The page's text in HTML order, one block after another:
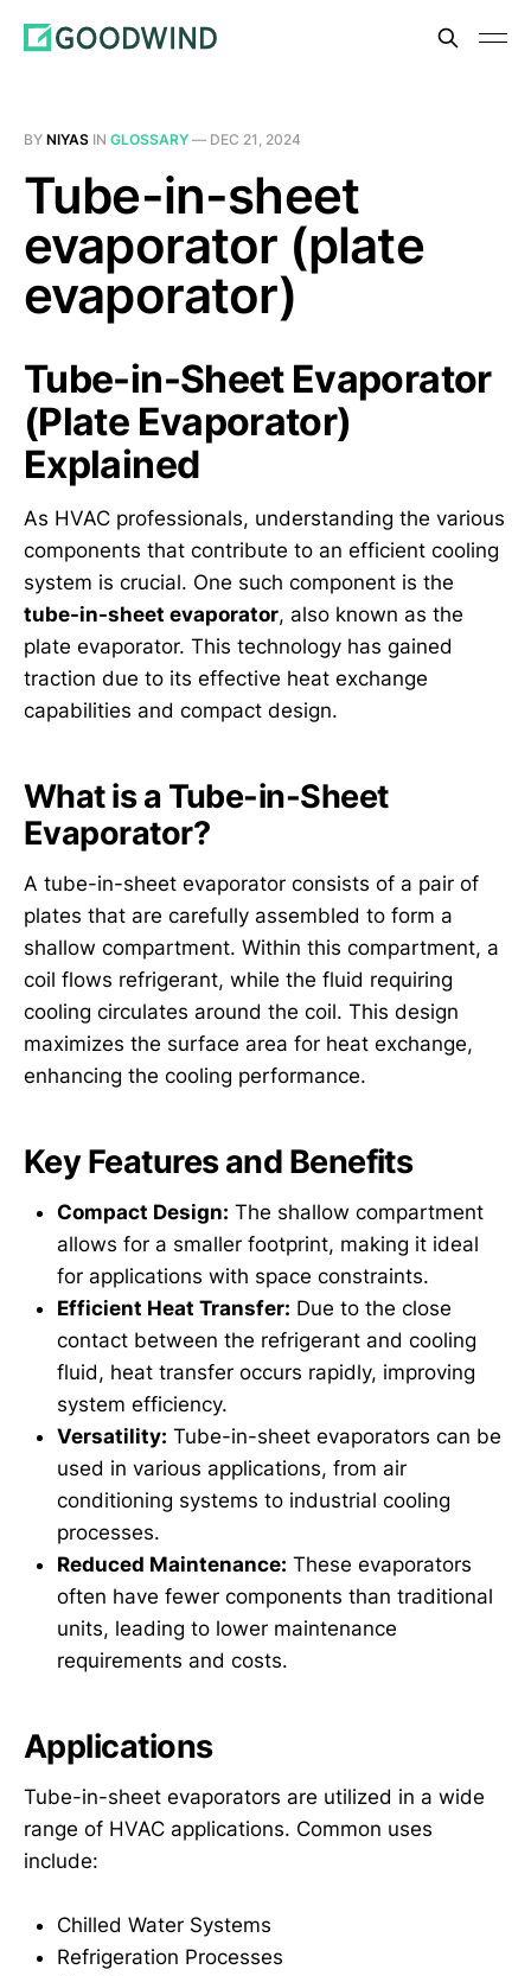
BY NIYAS IN GLOSSARY — DEC 21, 2024
Tube-in-sheet
evaporator (plate
evaporator)
Tube-in-Sheet Evaporator
(Plate Evaporator)
Explained
As HVAC professionals, understanding the various
components that contribute to an efficient cooling
system is crucial. One such component is the
tube-in-sheet evaporator, also known as the
plate evaporator. This technology has gained
traction due to its effective heat exchange
capabilities and compact design.
What is a Tube-in-Sheet
Evaporator?
A tube-in-sheet evaporator consists of a pair of
plates that are carefully assembled to form a
shallow compartment. Within this compartment, a
coil flows refrigerant, while the fluid requiring
cooling circulates around the coil. This design
maximizes the surface area for heat exchange,
enhancing the cooling performance.
Key Features and Benefits
Compact Design: The shallow compartment
allows for a smaller footprint, making it ideal
for applications with space constraints.
Efficient Heat Transfer: Due to the close
contact between the refrigerant and cooling
fluid, heat transfer occurs rapidly, improving
system efficiency.
Versatility: Tube-in-sheet evaporators can be
used in various applications, from air
conditioning systems to industrial cooling
processes.
Reduced Maintenance: These evaporators
often have fewer components than traditional
units, leading to lower maintenance
requirements and costs.
Applications
Tube-in-sheet evaporators are utilized in a wide
range of HVAC applications. Common uses
include:
Chilled Water Systems
Refrigeration Processes